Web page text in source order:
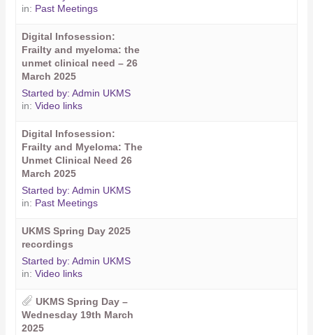
in: Past Meetings
Digital Infosession:
Frailty and myeloma: the
unmet clinical need – 26
March 2025
Started by:Admin UKMS
in:Video links
Digital Infosession:
Frailty and Myeloma: The
Unmet Clinical Need 26
March 2025
Started by:Admin UKMS
in: Past Meetings
UKMS Spring Day 2025
recordings
Started by:Admin UKMS
in:Video links
UKMS Spring Day –
Wednesday 19th March
2025